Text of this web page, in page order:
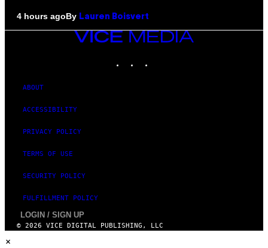
4 hours agoBy Lauren Boisvert
VICE
MEDIA
ABOUT
ACCESSIBILITY
PRIVACY POLICY
TERMS OF USE
SECURITY POLICY
FULFILLMENT POLICY
LOGIN / SIGN UP
© 2026 VICE DIGITAL PUBLISHING, LLC
×